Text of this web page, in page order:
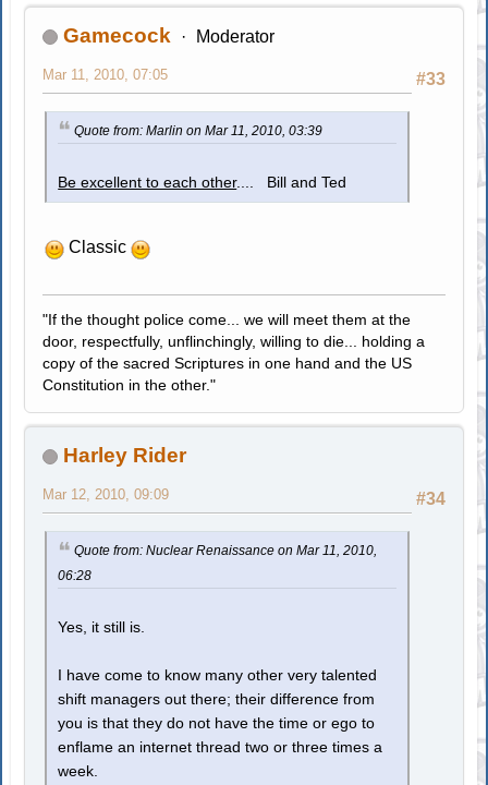
Gamecock Moderator
#33
Mar 11, 2010, 07:05
Quote from: Marlin on Mar 11, 2010, 03:39
Be excellent to each other.... Bill and Ted
Classic
"If the thought police come... we will meet them at the
door, respectfully, unflinchingly, willing to die... holding a
copy of the sacred Scriptures in one hand and the US
Constitution in the other."
Harley Rider
#34
Mar 12, 2010, 09:09
Quote from: Nuclear Renaissance on Mar 11, 2010,
06:28
Yes, it still is.
I have come to know many other very talented
shift managers out there; their difference from
you is that they do not have the time or ego to
enflame an internet thread two or three times a
week.